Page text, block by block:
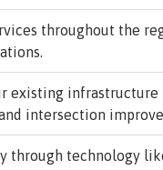
throughout the
existing
intersection
through technology